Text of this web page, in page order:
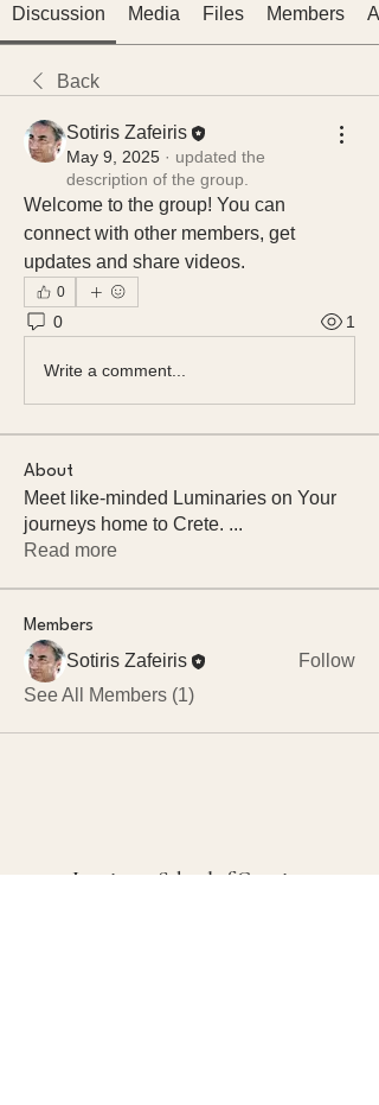
Discussion Media Files Members
Back
Sotiris Zafeiris
May 9, 2025 · updated the
description of the group.
Welcome to the group! You can
connect with other members, get
updates and share videos.
0
0 1
Write a comment...
About
Meet like-minded Luminaries on Your
journeys home to Crete. ...
Read more
Members
Sotiris Zafeiris
Follow
See All Members (1)
Luminous School of Creation